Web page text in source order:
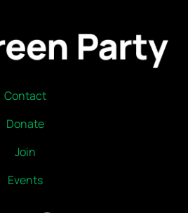
Contact
Donate
Join
Events